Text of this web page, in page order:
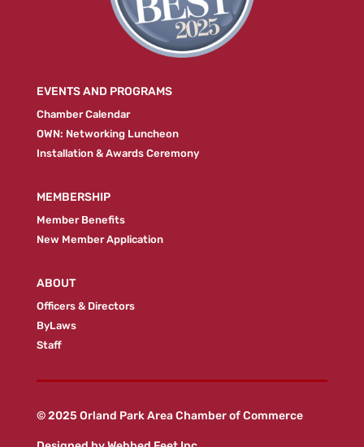
EVENTS AND PROGRAMS
Chamber Calendar
OWN: Networking Luncheon
Installation & Awards Ceremony
MEMBERSHIP
Member Benefits
New Member Application
ABOUT
Officers & Directors
ByLaws
Staff
© 2025 Orland Park Area Chamber of Commerce